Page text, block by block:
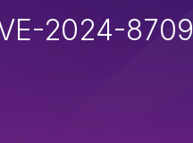
2024-8709